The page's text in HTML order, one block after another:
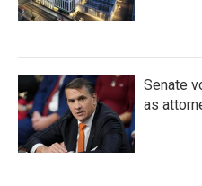
Senate
as